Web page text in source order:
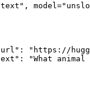
model="unsloth/
"https://
"What animal